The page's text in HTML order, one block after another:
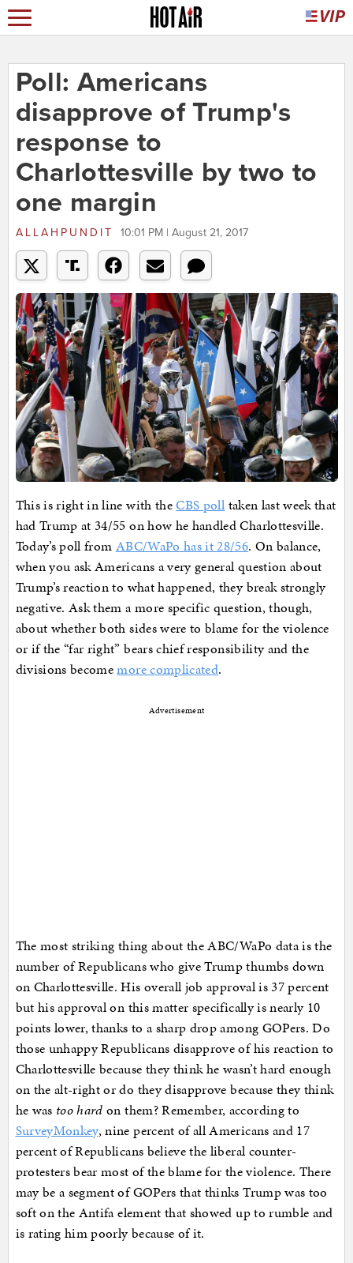
Poll: Americans
disapprove of Trump's
response to
Charlottesville by two to
one margin
ALLAHPUNDIT 10:01 PM | August 21, 2017
This is right in line with theCBS poll taken last week that
had Trump at 34/55 on how he handled Charlottesville.
Today’s poll from ABC/WaPo has it 28/56. On balance,
when you ask Americans a very general question about
Trump’s reaction to what happened, they break strongly
negative. Ask them a more specific question, though,
about whether both sides were to blame for the violence
or if the “far right” bears chief responsibility and the
divisions becomemore complicated.
Advertisement
The most striking thing about the ABC/WaPo data is the
number of Republicans who give Trump thumbs down
on Charlottesville. His overall job approval is 37 percent
but his approval on this matter specifically is nearly 10
points lower, thanks to a sharp drop among GOPers. Do
those unhappy Republicans disapprove of his reaction to
Charlottesville because they think he wasn’t hard enough
on the alt-right or do they disapprove because they think
he was too hard on them? Remember, according to
SurveyMonkey, nine percent of all Americans and 17
percent of Republicans believe the liberal counter-
protesters bear most of the blame for the violence. There
may be a segment of GOPers that thinks Trump was too
soft on the Antifa element that showed up to rumble and
is rating him poorly because of it.